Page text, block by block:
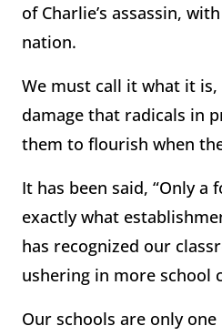
of Charlie’s assassin,
nation.
We must call it what it
damage that radicals in
them to flourish when
It has been said, “Only
exactly what
has recognized our
ushering in more school
Our schools are only